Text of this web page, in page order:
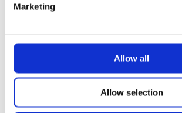
Marketing
Allow all
Allow selection